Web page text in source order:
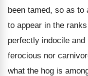
been tamed, so as
to appear in the
perfectly indocile
ferocious nor
what the hog is